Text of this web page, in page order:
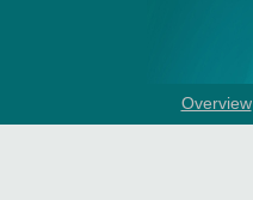
Overview